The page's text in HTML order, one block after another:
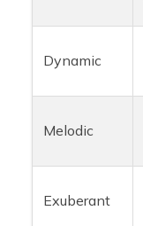
Dynamic
Melodic
Exuberant